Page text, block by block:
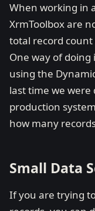
When working in
XrmToolbox are
total record count
One way of
using the
last time we
production
how many
Small Data
If you are trying